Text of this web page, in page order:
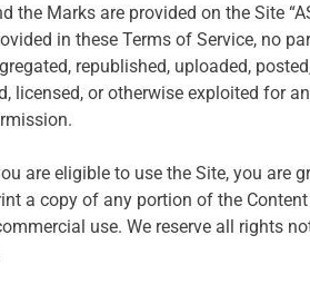
the Marks are provided on the Site
in these Terms of Service, no
republished, uploaded,
licensed, or otherwise exploited for
are eligible to use the Site, you are
a copy of any portion of the
use. We reserve all rights